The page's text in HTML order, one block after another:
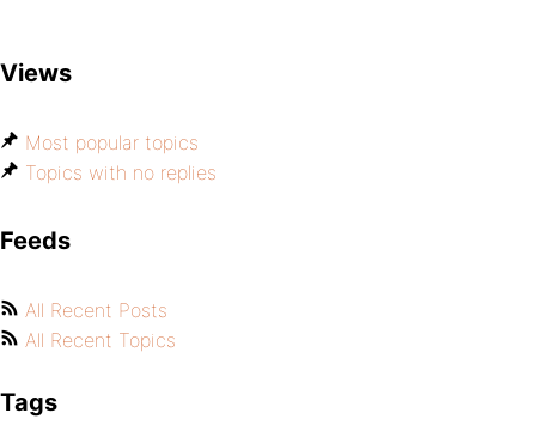
Views
Most popular topics
Topics with no replies
Feeds
All Recent Posts
All Recent Topics
Tags